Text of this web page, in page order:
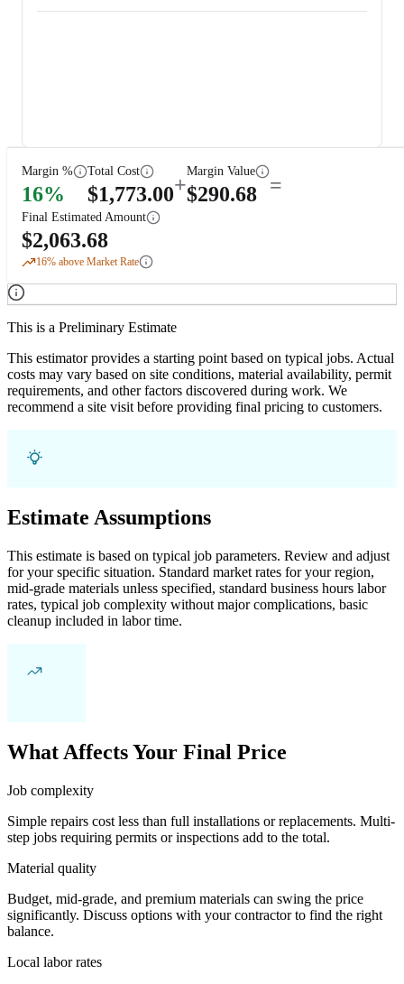
Margin %
16%
Total Cost
$1,773.00+
Margin Value
$290.68 =
Final Estimated Amount
$2,063.68
16% above Market Rate
This is a Preliminary Estimate
This estimator provides a starting point based on typical jobs. Actual
costs may vary based on site conditions, material availability, permit
requirements, and other factors discovered during work. We
recommend a site visit before providing final pricing to customers.
Estimate Assumptions
This estimate is based on typical job parameters. Review and adjust
for your specific situation. Standard market rates for your region,
mid-grade materials unless specified, standard business hours labor
rates, typical job complexity without major complications, basic
cleanup included in labor time.
What Affects Your Final Price
Job complexity
Simple repairs cost less than full installations or replacements. Multi-
step jobs requiring permits or inspections add to the total.
Material quality
Budget, mid-grade, and premium materials can swing the price
significantly. Discuss options with your contractor to find the right
balance.
Local labor rates